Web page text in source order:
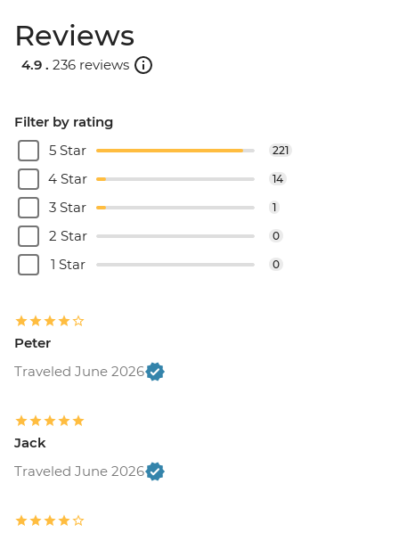
Reviews
4.9 . 236 reviews
Filter by rating
5 Star
221
4 Star 14
3 Star 1
2 Star 0
1 Star 0
Peter
Traveled June 2026
Jack
Traveled June 2026